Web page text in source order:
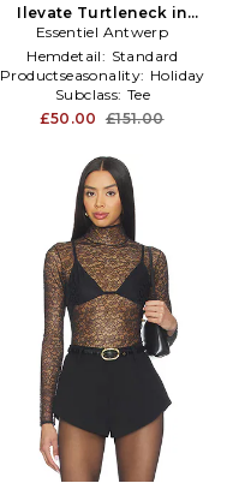
Ilevate Turtleneck in
Metallic Silver
Essentiel Antwerp
Hemdetail: Standard
Productseasonality: Holiday
Subclass: Tee
£50.00 £151.00